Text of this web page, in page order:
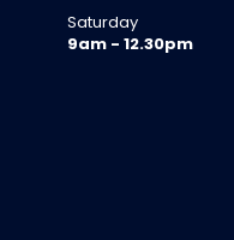
Saturday
9am - 12.30pm